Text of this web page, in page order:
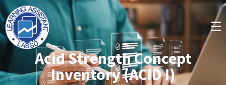
Acid Strength Concept
Inventory (ACID I)